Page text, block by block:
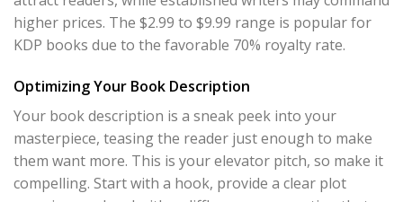
higher prices. The $2.99 to $9.99 range is popular for
KDP books due to the favorable 70% royalty rate.
Optimizing Your Book Description
Your book description is a sneak peek into your
masterpiece, teasing the reader just enough to make
them want more. This is your elevator pitch, so make it
compelling. Start with a hook, provide a clear plot